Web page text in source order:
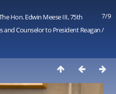
7/9
Hon. Edwin Meese III, 75th
Counselor to President Reagan/